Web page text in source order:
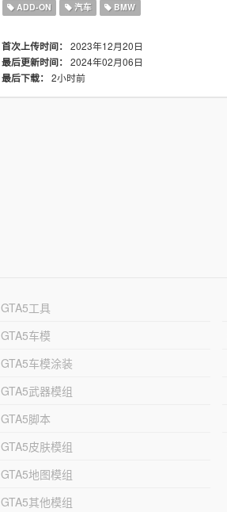
ADD-ON 汽车 BMW
首次上传时间： 2023年12月20日
最后更新时间： 2024年02月06日
最后下载： 2小时前
GTA5工具
GTA5车模
GTA5车模涂装
GTA5武器模组
GTA5脚本
GTA5皮肤模组
GTA5地图模组
GTA5其他模组